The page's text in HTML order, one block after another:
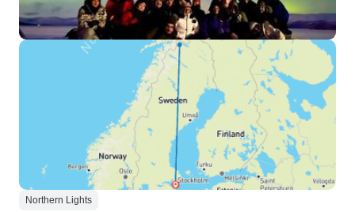
Northern Lights